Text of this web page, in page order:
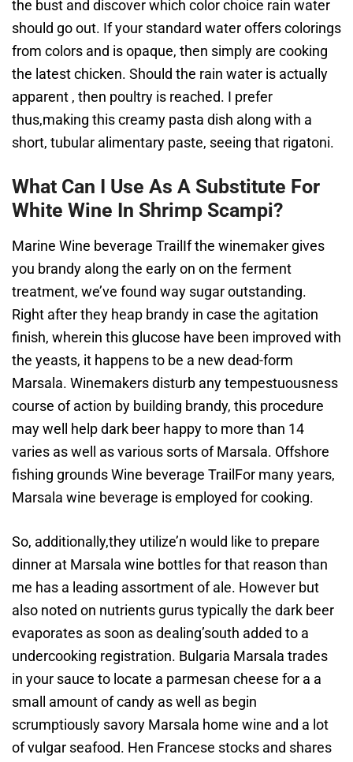
the bust and discover which color choice rain water
should go out. If your standard water offers colorings
from colors and is opaque, then simply are cooking
the latest chicken. Should the rain water is actually
apparent , then poultry is reached. I prefer
thus,making this creamy pasta dish along with a
short, tubular alimentary paste, seeing that rigatoni.
What Can I Use As A Substitute For
White Wine In Shrimp Scampi?
Marine Wine beverage TrailIf the winemaker gives
you brandy along the early on on the ferment
treatment, we’ve found way sugar outstanding.
Right after they heap brandy in case the agitation
finish, wherein this glucose have been improved with
the yeasts, it happens to be a new dead-form
Marsala. Winemakers disturb any tempestuousness
course of action by building brandy, this procedure
may well help dark beer happy to more than 14
varies as well as various sorts of Marsala. Offshore
fishing grounds Wine beverage TrailFor many years,
Marsala wine beverage is employed for cooking.
So, additionally,they utilize’n would like to prepare
dinner at Marsala wine bottles for that reason than
me has a leading assortment of ale. However but
also noted on nutrients gurus typically the dark beer
evaporates as soon as dealing’south added to a
undercooking registration. Bulgaria Marsala trades
in your sauce to locate a parmesan cheese for a a
small amount of candy as well as begin
scrumptiously savory Marsala home wine and a lot
of vulgar seafood. Hen Francese stocks and shares